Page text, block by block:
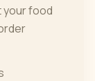
your food